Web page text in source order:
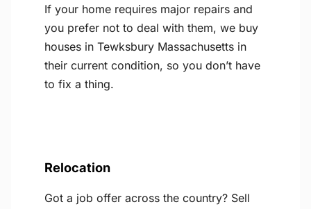
If your home requires major repairs and
you prefer not to deal with them, we buy
houses in Tewksbury Massachusetts in
their current condition, so you don’t have
to fix a thing.
Relocation
Got a job offer across the country? Sell